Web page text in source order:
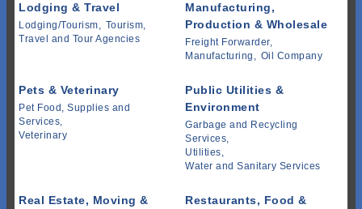
Lodging & Travel
Lodging/Tourism, Tourism,
Travel and Tour Agencies
Manufacturing,
Production & Wholesale
Freight Forwarder,
Manufacturing, Oil Company
Pets & Veterinary
Pet Food, Supplies and
Services,
Veterinary
Public Utilities &
Environment
Garbage and Recycling
Services,
Utilities,
Water and Sanitary Services
Real Estate, Moving &
Restaurants, Food &